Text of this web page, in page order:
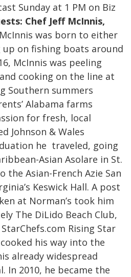
Sunday at 1 PM on Biz
Chef Jeff McInnis,
was born to either
on fishing boats around
McInnis was peeling
cooking on the line at
Southern summers
Alabama farms
for fresh, local
Johnson & Wales
he traveled, going
Asian Asolare in St.
the Asian-French Azie San
Keswick Hall. A post
at Norman’s took him
The DiLido Beach Club,
Rising Star
his way into the
already widespread
In 2010, he became the